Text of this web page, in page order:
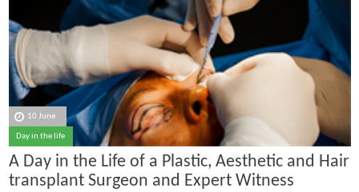
10 June
Day in the life
A Day in the Life of a Plastic, Aesthetic and Hair
transplant Surgeon and Expert Witness